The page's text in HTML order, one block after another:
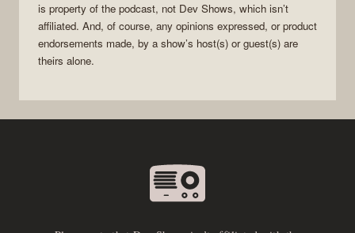
is property of the podcast, not Dev Shows, which isn’t
affiliated. And, of course, any opinions expressed, or product
endorsements made, by a show’s host(s) or guest(s) are
theirs alone.